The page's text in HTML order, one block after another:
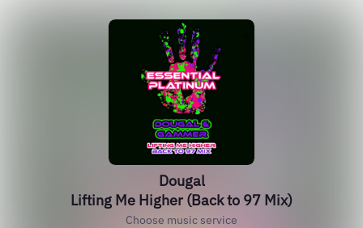
Dougal
Lifting Me Higher (Back to 97 Mix)
Choose music service